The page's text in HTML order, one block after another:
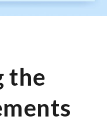
the